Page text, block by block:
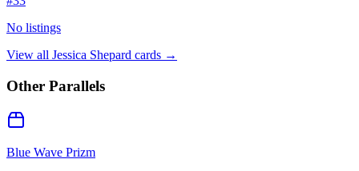
No listings
View all Jessica Shepard cards →
Other Parallels
Blue Wave Prizm